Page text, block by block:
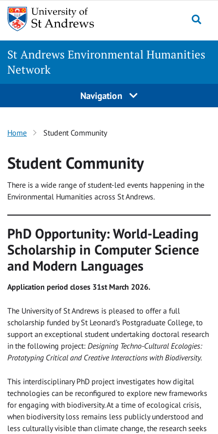
Skip
content
St Andrews Environmental Humanities
Network
Navigation
Home Student Community
Student Community
There is a wide range of student-led events happening in the
Environmental Humanities across St Andrews.
PhD Opportunity: World-Leading
Scholarship in Computer Science
and Modern Languages
Application period closes 31st March 2026.
The University of St Andrews is pleased to offer a full
scholarship funded by St Leonard’s Postgraduate College, to
support an exceptional student undertaking doctoral research
in the following project: Designing Techno-Cultural Ecologies:
Prototyping Critical and Creative Interactions with Biodiversity.
This interdisciplinary PhD project investigates how digital
technologies can be reconfigured to explore new frameworks
for engaging with biodiversity. At a time of ecological crisis,
when biodiversity loss remains less publicly understood and
less culturally visible than climate change, the research seeks